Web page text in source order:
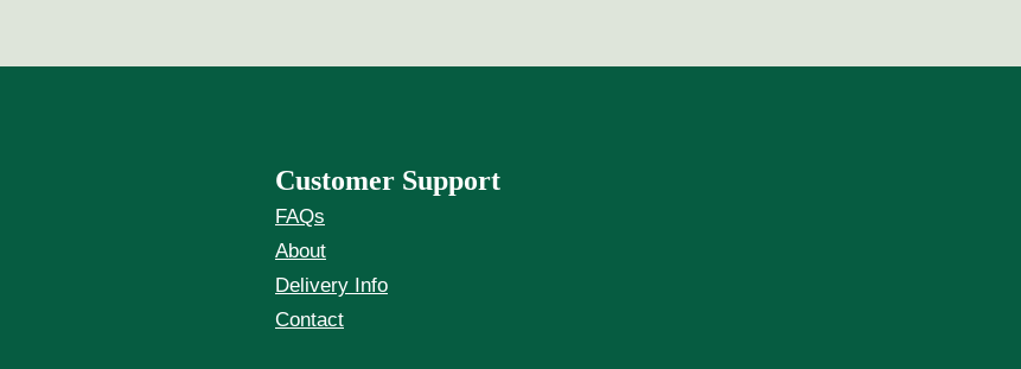
Customer Support
FAQs
About
Delivery Info
Contact